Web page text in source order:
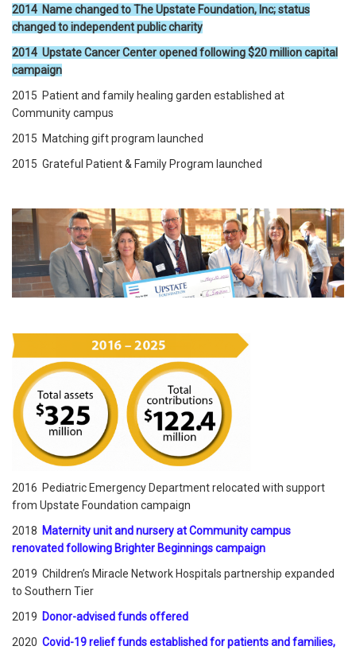
2014 Name changed to The Upstate Foundation, Inc; status
changed to independent public charity
2014 Upstate Cancer Center opened following $20 million capital
campaign
2015 Patient and family healing garden established at
Community campus
2015 Matching gift program launched
2015 Grateful Patient & Family Program launched
2016 Pediatric Emergency Department relocated with support
from Upstate Foundation campaign
2018 Maternity unit and nursery at Community campus
renovated following Brighter Beginnings campaign
2019 Children’s Miracle Network Hospitals partnership expanded
to Southern Tier
2019 Donor-advised funds offered
2020 Covid-19 relief funds established for patients and families,